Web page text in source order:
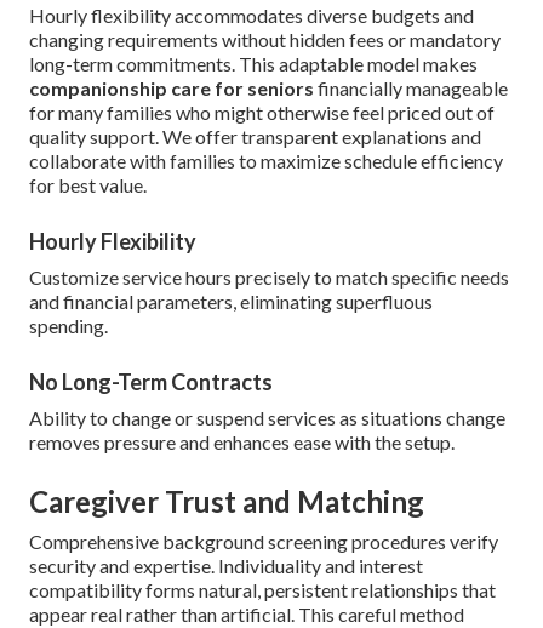
Hourly flexibility accommodates diverse budgets and
changing requirements without hidden fees or mandatory
long-term commitments. This adaptable model makes
companionship care for seniors financially manageable
for many families who might otherwise feel priced out of
quality support. We offer transparent explanations and
collaborate with families to maximize schedule efficiency
for best value.
Hourly Flexibility
Customize service hours precisely to match specific needs
and financial parameters, eliminating superfluous
spending.
No Long-Term Contracts
Ability to change or suspend services as situations change
removes pressure and enhances ease with the setup.
Caregiver Trust and Matching
Comprehensive background screening procedures verify
security and expertise. Individuality and interest
compatibility forms natural, persistent relationships that
appear real rather than artificial. This careful method